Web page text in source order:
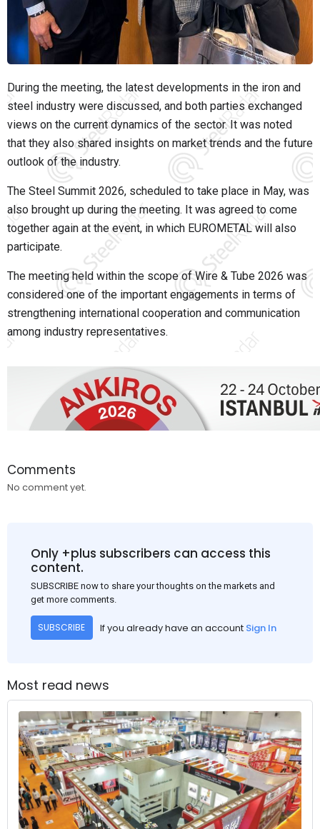
During the meeting, the latest developments in the iron and
steel industry were discussed, and both parties exchanged
views on the current dynamics of the sector. It was noted
that they also shared insights on market trends and the future
outlook of the industry.
The Steel Summit 2026, scheduled to take place in May, was
also brought up during the meeting. It was agreed to come
together again at the event, in which EUROMETAL will also
participate.
The meeting held within the scope of Wire & Tube 2026 was
considered one of the important engagements in terms of
strengthening international cooperation and communication
among industry representatives.
Comments
No comment yet.
Only +plus subscribers can access this
content.
SUBSCRIBE now to share your thoughts on the markets and
get more comments.
SUBSCRIBE If you already have an account Sign In
Most read news